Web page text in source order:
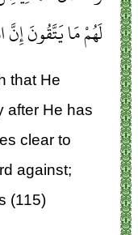
لَهُمْ مَا يَتَّقُونَ
that He
after He has
clear to
against;
(115)